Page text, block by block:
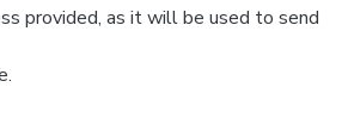
provided, as it will be used to send